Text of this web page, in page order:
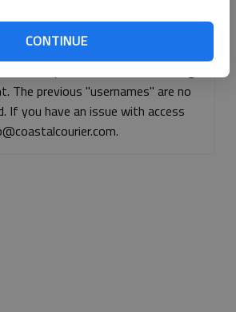
CONTINUE
Continue with Apple
The previous "usernames" are no
If you have an issue with access